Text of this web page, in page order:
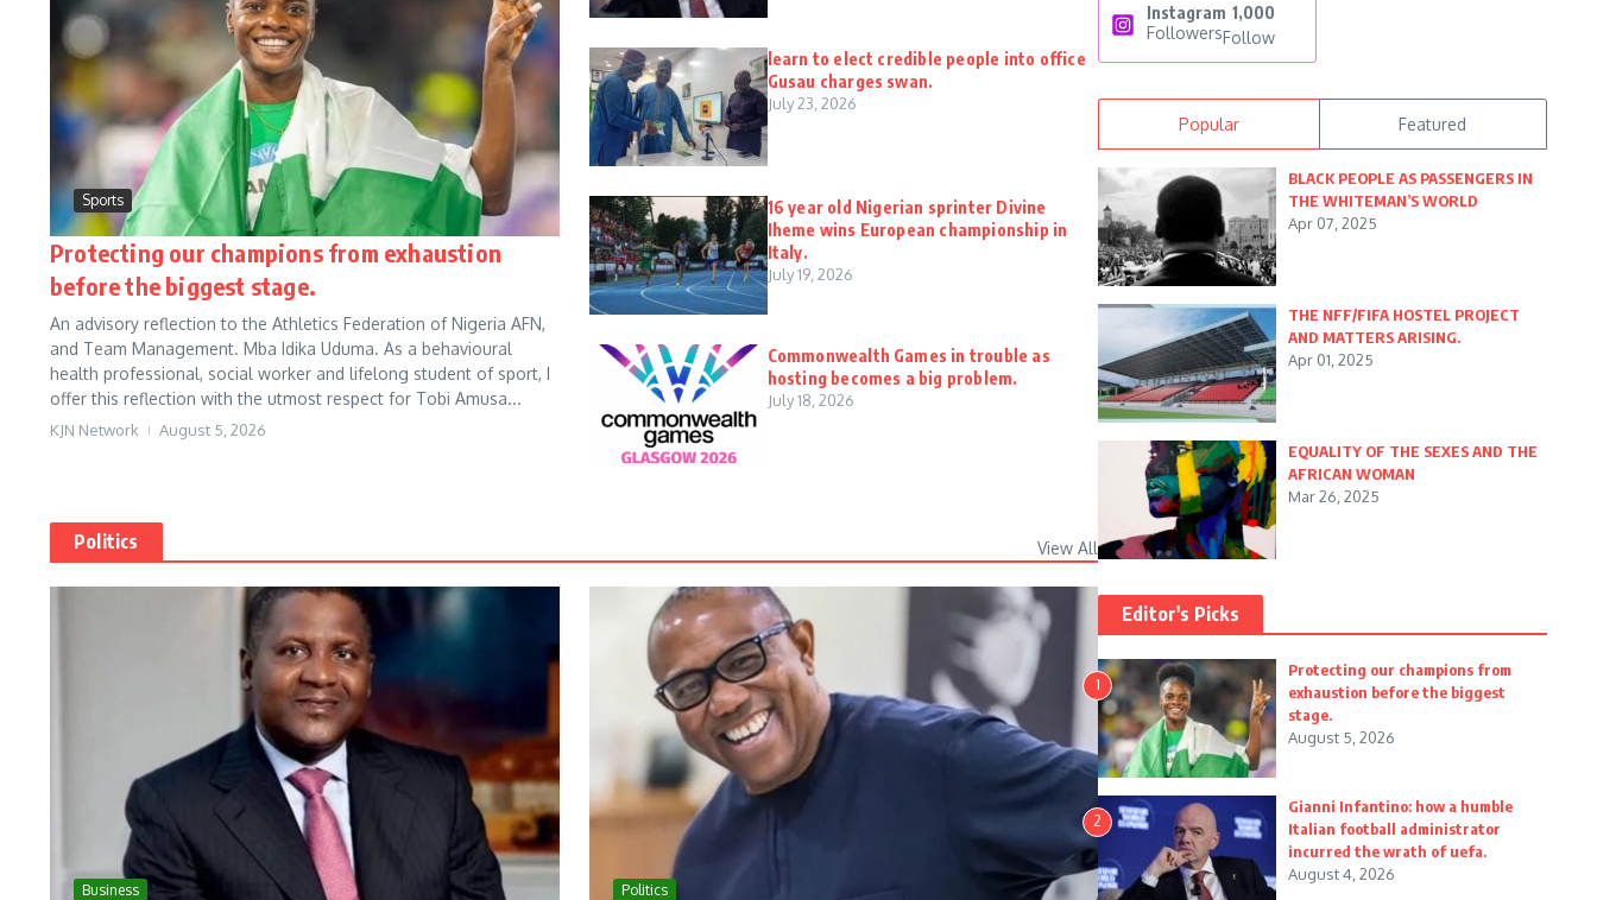
Sports
Protecting our champions from exhaustion
before the biggest stage.
An advisory reflection to the Athletics Federation of Nigeria AFN,
and Team Management. Mba Idika Uduma. As a behavioural
health professional, social worker and lifelong student of sport, I
offer this reflection with the utmost respect for Tobi Amusa...
KJN Network August 5, 2026
learn to elect credible people into office
Gusau charges swan.
July 23, 2026
16 year old Nigerian sprinter Divine
Iheme wins European championship in
Italy.
July 19, 2026
Commonwealth Games in trouble as
hosting becomes a big problem.
July 18, 2026
Politics View All
Business Politics
Instagram 1,000
FollowersFollow
Popular Featured
BLACK PEOPLE AS PASSENGERS IN
THE WHITEMAN’S WORLD
Apr 07, 2025
THE NFF/FIFA HOSTEL PROJECT
AND MATTERS ARISING.
Apr 01, 2025
EQUALITY OF THE SEXES AND THE
AFRICAN WOMAN
Mar 26, 2025
Editor's Picks
1
Protecting our champions from
exhaustion before the biggest
stage.
August 5, 2026
2
Gianni Infantino: how a humble
Italian football administrator
incurred the wrath of uefa.
August 4, 2026